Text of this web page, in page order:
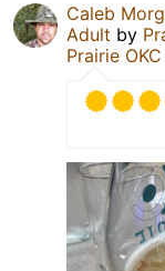
Caleb
Adult by
Prairie OKC